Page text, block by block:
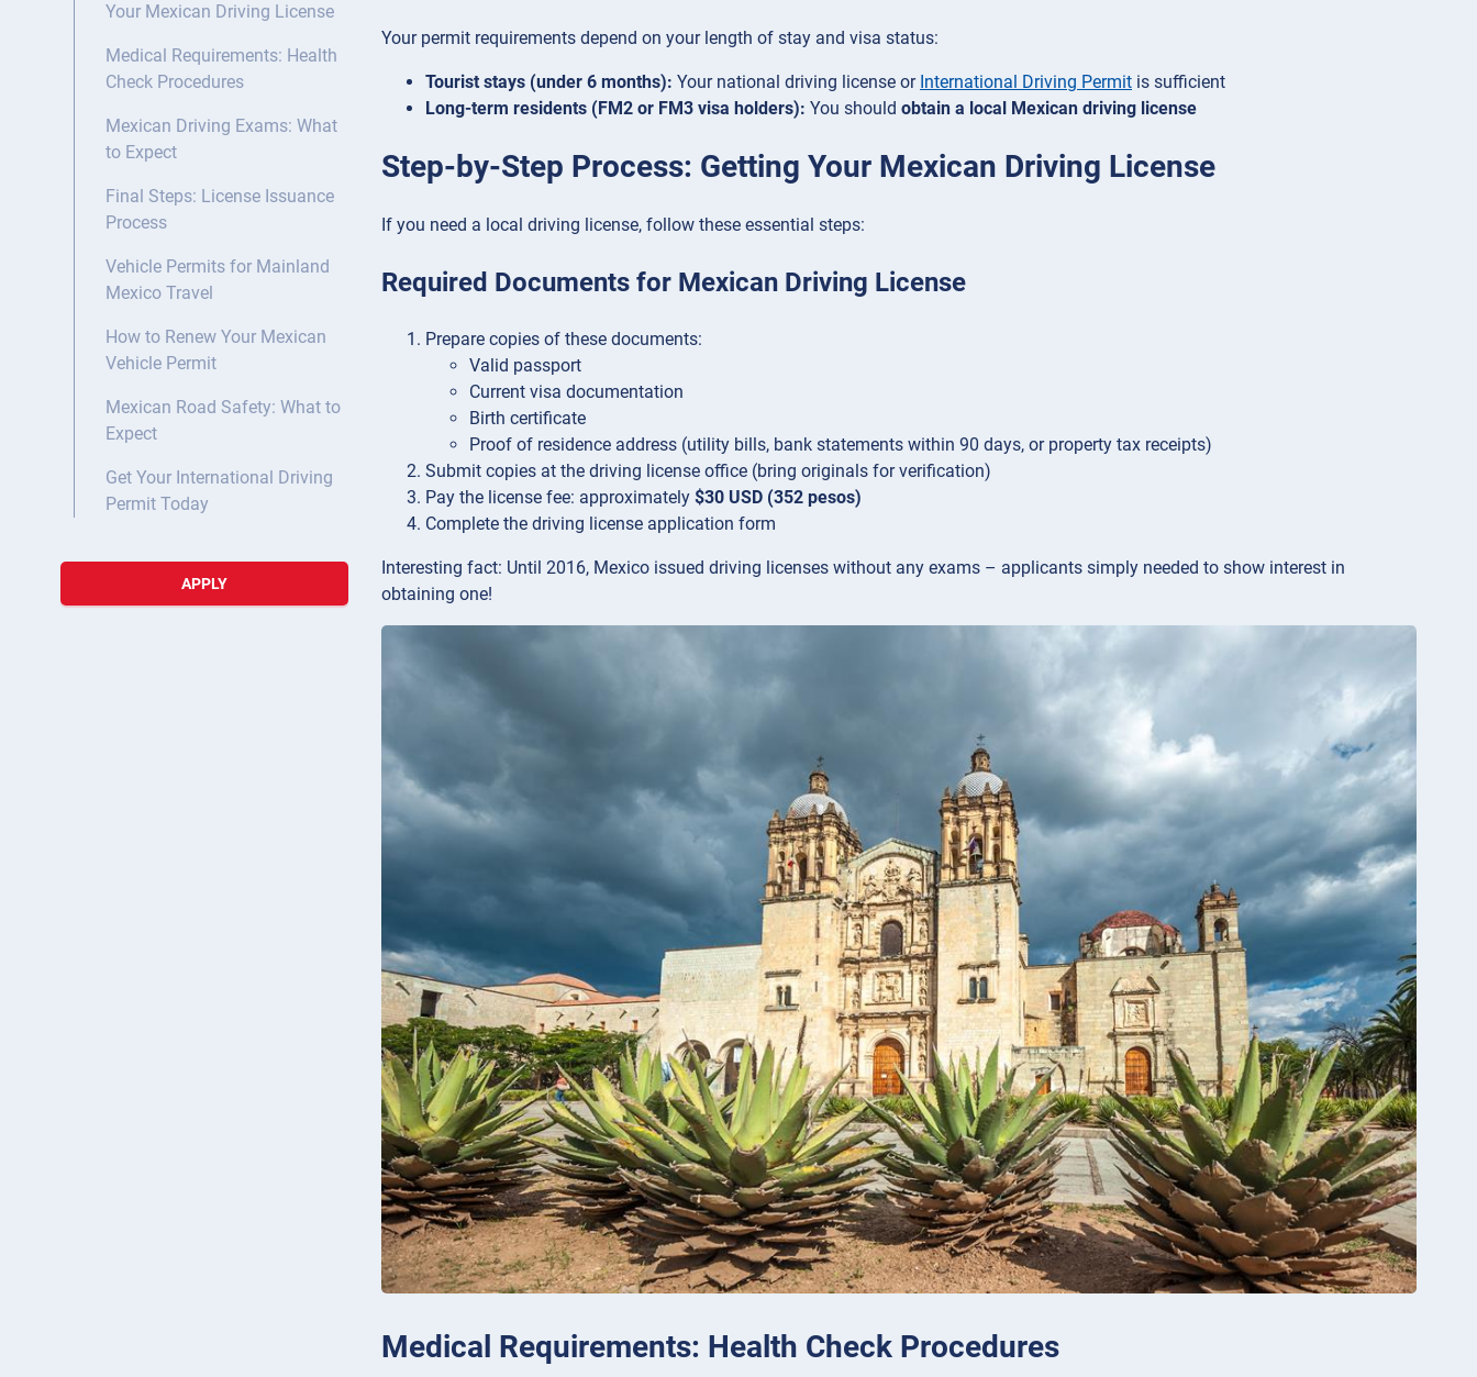
Your Mexican Driving License
Medical Requirements: Health
Check Procedures
Mexican Driving Exams: What
to Expect
Final Steps: License Issuance
Process
Vehicle Permits for Mainland
Mexico Travel
How to Renew Your Mexican
Vehicle Permit
Mexican Road Safety: What to
Expect
Get Your International Driving
Permit Today
APPLY
Your permit requirements depend on your length of stay and visa status:
Tourist stays (under 6 months): Your national driving license or International Driving Permit is sufficient
Long-term residents (FM2 or FM3 visa holders): You should obtain a local Mexican driving license
Step-by-Step Process: Getting Your Mexican Driving License
If you need a local driving license, follow these essential steps:
Required Documents for Mexican Driving License
Prepare copies of these documents:
Valid passport
Current visa documentation
Birth certificate
Proof of residence address (utility bills, bank statements within 90 days, or property tax receipts)
Submit copies at the driving license office (bring originals for verification)
Pay the license fee: approximately $30 USD (352 pesos)
Complete the driving license application form
Interesting fact: Until 2016, Mexico issued driving licenses without any exams – applicants simply needed to show interest in
obtaining one!
Medical Requirements: Health Check Procedures